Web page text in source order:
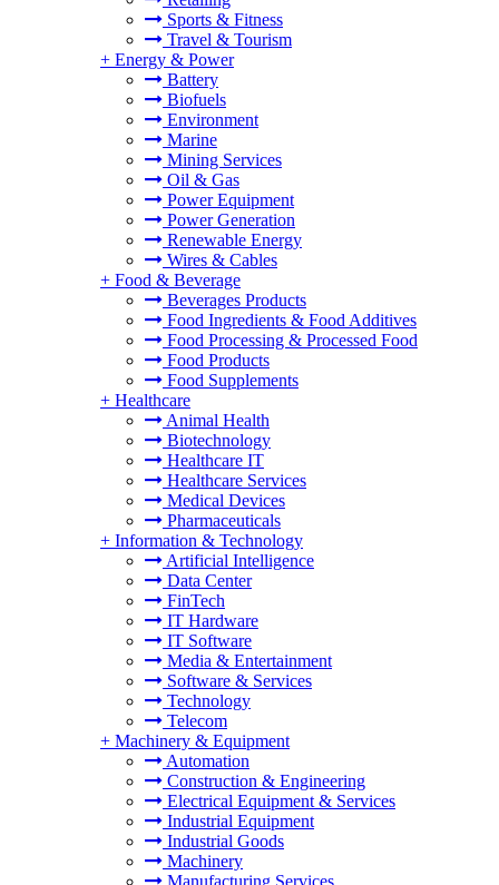
Sports & Fitness
Travel & Tourism
+ Energy & Power
Battery
Biofuels
Environment
Marine
Mining Services
Oil & Gas
Power Equipment
Power Generation
Renewable Energy
Wires & Cables
+ Food & Beverage
Beverages Products
Food Ingredients & Food Additives
Food Processing & Processed Food
Food Products
Food Supplements
+ Healthcare
Animal Health
Biotechnology
Healthcare IT
Healthcare Services
Medical Devices
Pharmaceuticals
+ Information & Technology
Artificial Intelligence
Data Center
FinTech
IT Hardware
IT Software
Media & Entertainment
Software & Services
Technology
Telecom
+ Machinery & Equipment
Automation
Construction & Engineering
Electrical Equipment & Services
Industrial Equipment
Industrial Goods
Machinery
Manufacturing Services